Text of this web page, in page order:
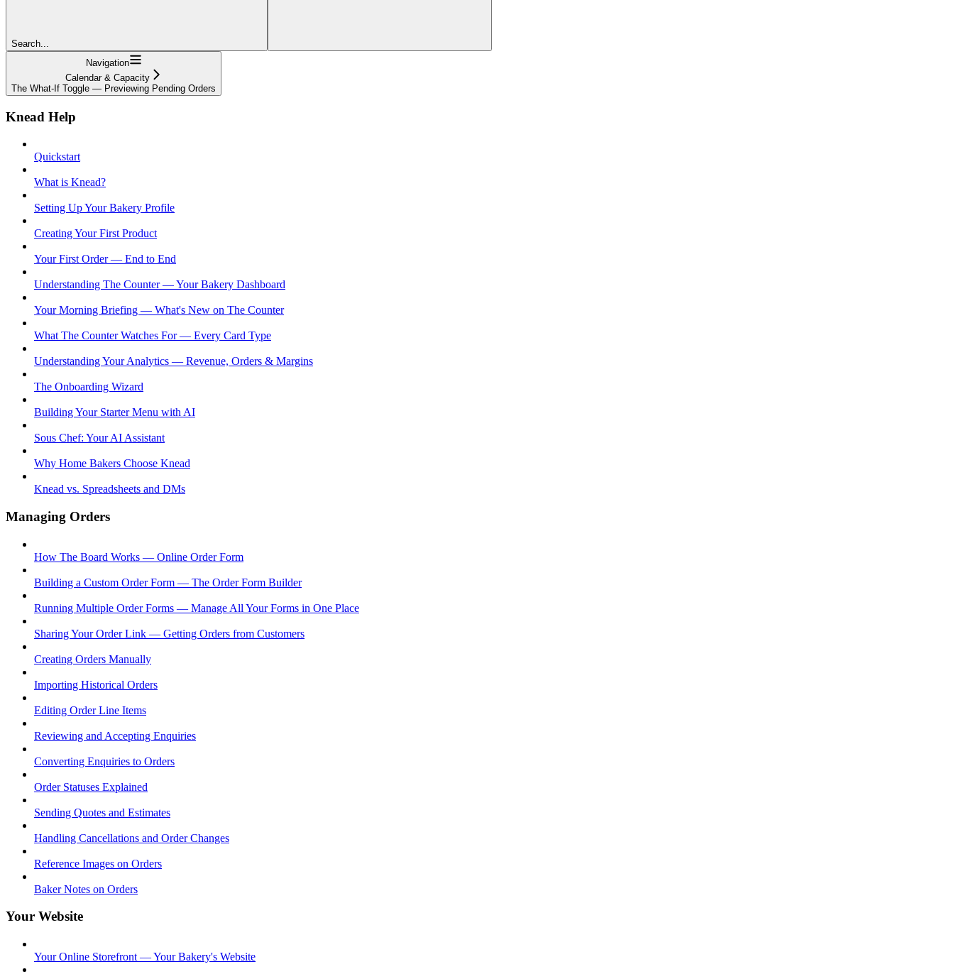
Search...
Navigation
Calendar & Capacity
The What-If Toggle — Previewing Pending Orders
Knead Help
Quickstart
What is Knead?
Setting Up Your Bakery Profile
Creating Your First Product
Your First Order — End to End
Understanding The Counter — Your Bakery Dashboard
Your Morning Briefing — What's New on The Counter
What The Counter Watches For — Every Card Type
Understanding Your Analytics — Revenue, Orders & Margins
The Onboarding Wizard
Building Your Starter Menu with AI
Sous Chef: Your AI Assistant
Why Home Bakers Choose Knead
Knead vs. Spreadsheets and DMs
Managing Orders
How The Board Works — Online Order Form
Building a Custom Order Form — The Order Form Builder
Running Multiple Order Forms — Manage All Your Forms in One Place
Sharing Your Order Link — Getting Orders from Customers
Creating Orders Manually
Importing Historical Orders
Editing Order Line Items
Reviewing and Accepting Enquiries
Converting Enquiries to Orders
Order Statuses Explained
Sending Quotes and Estimates
Handling Cancellations and Order Changes
Reference Images on Orders
Baker Notes on Orders
Your Website
Your Online Storefront — Your Bakery's Website